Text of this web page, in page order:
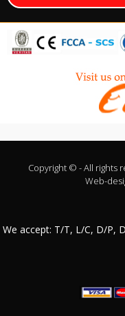
Copyright © - All rights
Web-
We accept: T/T, L/C, D/P,